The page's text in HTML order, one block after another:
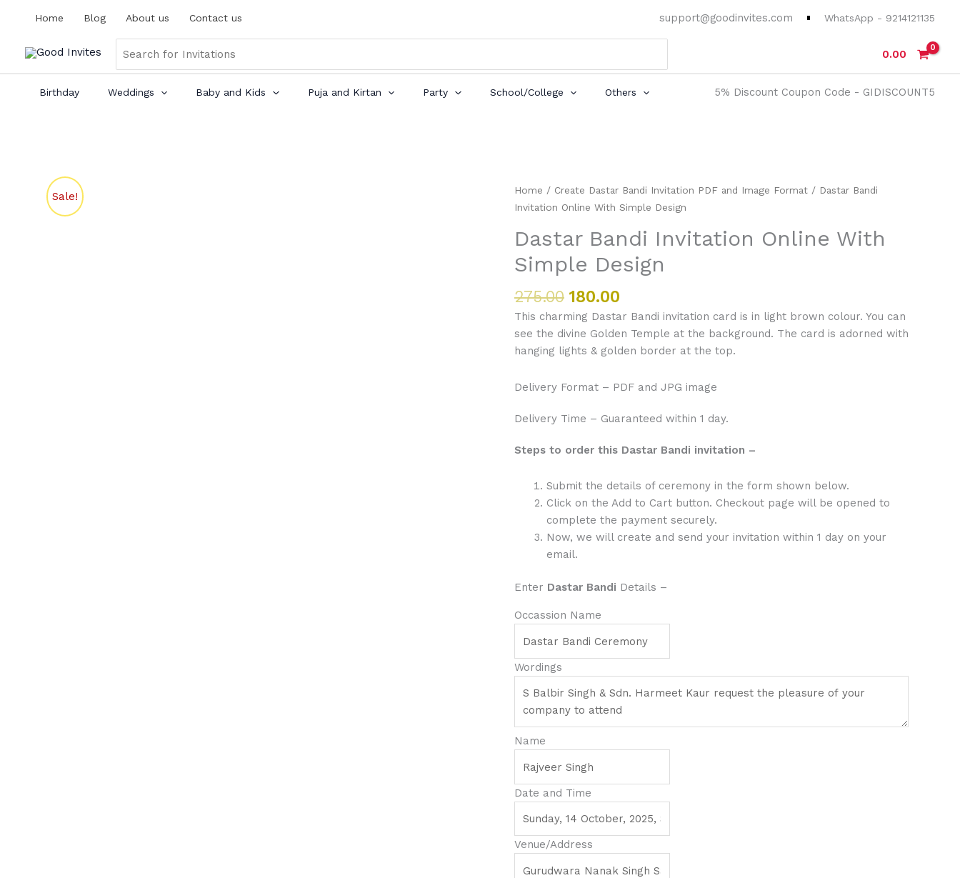
Home Blog About us Contact us support@goodinvites.com WhatsApp - 9214121135
for:
0.00
Birthday Weddings Baby and Kids Puja and Kirtan Party School/College Others 5% Discount Coupon Code - GIDISCOUNT5
Sale! Home / Create Dastar Bandi Invitation PDF and Image Format / Dastar Bandi
Invitation Online With Simple Design
Dastar Bandi Invitation Online With
Simple Design
275.00
Original
price
₹275.00.
180.00
Current
price
₹180.00.
This charming Dastar Bandi invitation card is in light brown colour. You can
see the divine Golden Temple at the background. The card is adorned with
hanging lights & golden border at the top.
Delivery Format – PDF and JPG image
Delivery Time – Guaranteed within 1 day.
Steps to order this Dastar Bandi invitation –
Submit the details of ceremony in the form shown below.
Click on the Add to Cart button. Checkout page will be opened to
complete the payment securely.
Now, we will create and send your invitation within 1 day on your
email.
Enter Dastar Bandi Details –
Occassion Name
Wordings
Name
Date and Time
Venue/Address
Dastar
Bandi
Online
With
Simple
Design
quantity